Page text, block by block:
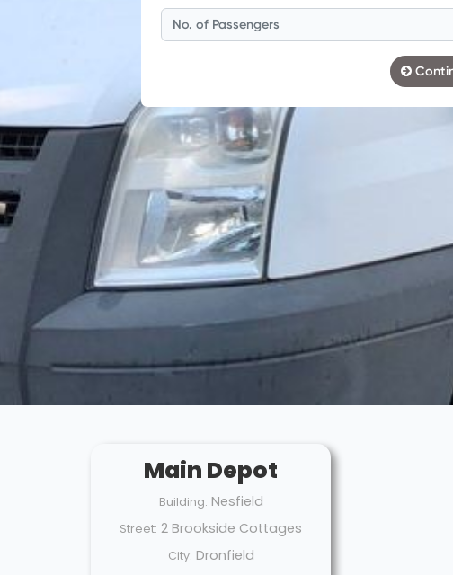
Main Depot
Building: Nesfield
Street: 2 Brookside Cottages
City: Dronfield